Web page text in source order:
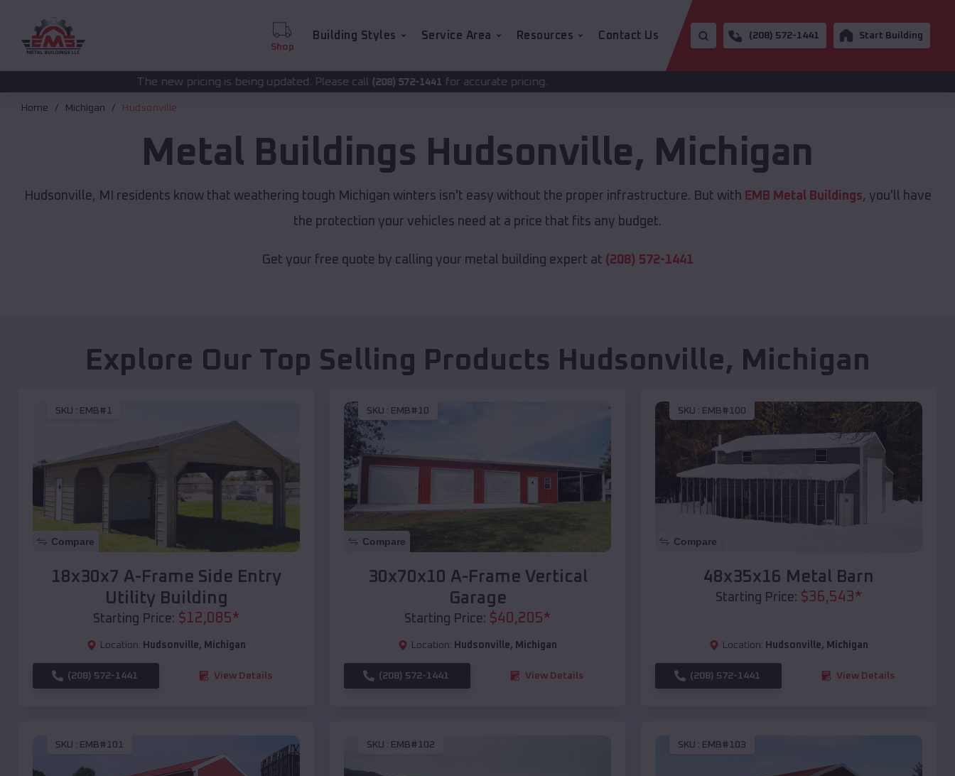
Shop
Building Styles Service Area Resources Contact Us (208) 572-1441 Start Building
The new pricing is being updated. Please call (208) 572-1441for accurate pricing.
Home Michigan Hudsonville
Metal Buildings Hudsonville, Michigan
Hudsonville, MI residents know that weathering tough Michigan winters isn't easy without the proper infrastructure. But with EMB Metal Buildings, you'll have
the protection your vehicles need at a price that fits any budget.
Get your free quote by calling your metal building expert at (208) 572-1441
Explore Our Top Selling Products Hudsonville, Michigan
SKU : EMB#1
Compare
18x30x7 A-Frame Side Entry
Utility Building
Starting Price: $12,085*
Location: Hudsonville, Michigan
(208) 572-1441 View Details
SKU : EMB#10
Compare
30x70x10 A-Frame Vertical
Garage
Starting Price: $40,205*
Location: Hudsonville, Michigan
(208) 572-1441 View Details
SKU : EMB#100
Compare
48x35x16 Metal Barn
Starting Price: $36,543*
Location: Hudsonville, Michigan
(208) 572-1441 View Details
SKU : EMB#101 SKU : EMB#102 SKU : EMB#103